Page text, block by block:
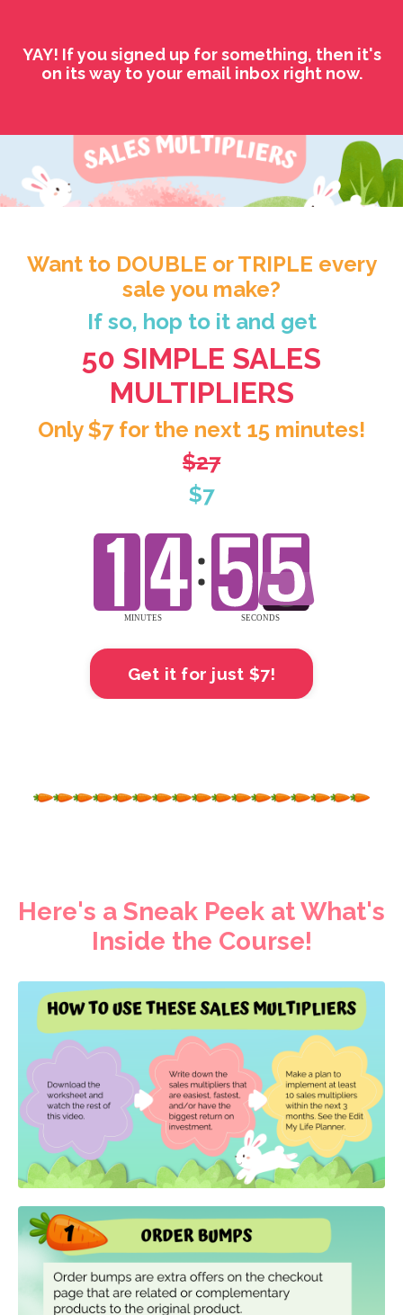
YAY! If you signed up for something, then it's
on its way to your email inbox right now.
Want to DOUBLE or TRIPLE every
sale you make?
If so, hop to it and get
50 SIMPLE SALES
MULTIPLIERS
Only $7 for the next 15 minutes!
$27
$7
Get it for just $7!
Here's a Sneak Peek at What's
Inside the Course!